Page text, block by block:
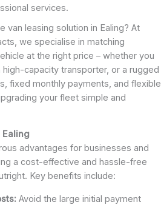
services.
leasing solution in Ealing? At
we specialise in matching
at the right price – whether you
capacity transporter, or a rugged
fixed monthly payments, and flexible
your fleet simple and
Ealing
advantages for businesses and
a cost-effective and hassle-free
Key benefits include:
Avoid the large initial payment